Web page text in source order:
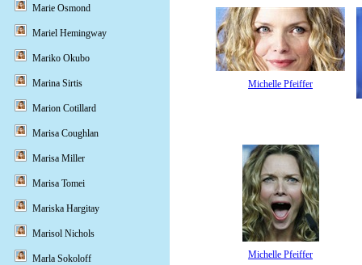
Michelle Pfeiffer
Michelle Pfeiffer
Marie Osmond
Mariel Hemingway
Mariko Okubo
Marina Sirtis
Marion Cotillard
Marisa Coughlan
Marisa Miller
Marisa Tomei
Mariska Hargitay
Marisol Nichols
Marla Sokoloff